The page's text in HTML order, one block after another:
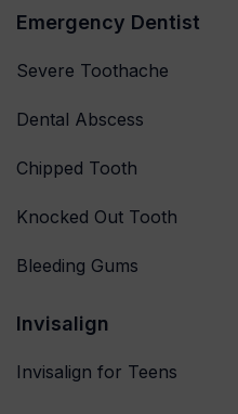
Emergency Dentist
Severe Toothache
Dental Abscess
Chipped Tooth
Knocked Out Tooth
Bleeding Gums
Invisalign
Invisalign for Teens